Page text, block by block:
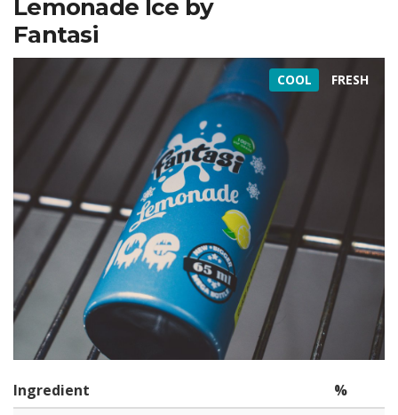
Lemonade Ice by
Fantasi
COOL FRESH
Ingredient
%